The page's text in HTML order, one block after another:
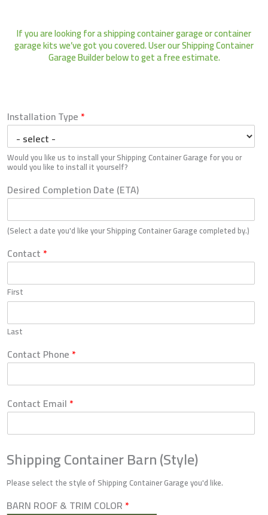
contentIf you are looking for a shipping container garage or container
garage kits we’ve got you covered. User our Shipping Container
Garage Builder below to get a free estimate.
Installation Type *
Would you like us to install your Shipping Container Garage for you or
would you like to install it yourself?
Desired Completion Date (ETA)
(Select a date you'd like your Shipping Container Garage completed by.)
Contact *
First
Last
Contact Phone *
Contact Email *
Shipping Container Barn (Style)
Please select the style of Shipping Container Garage you'd like.
BARN ROOF & TRIM COLOR *